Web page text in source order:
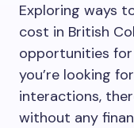
Exploring ways
cost in British
opportunities for
you’re looking
interactions,
without any